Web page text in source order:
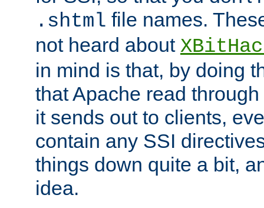
.shtml file names.
not heard about
in mind is that, by doing
that Apache read
it sends out to clients,
contain any SSI
things down quite a bit,
idea.